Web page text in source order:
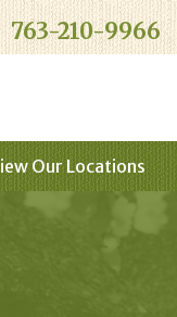
763-210-9966
Our Locations